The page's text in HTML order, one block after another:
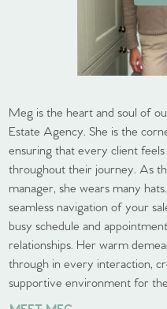
Meg is the heart and soul of
Estate Agency. She is the
ensuring that every client
throughout their journey. As
manager, she wears many
seamless navigation of your
busy schedule and
relationships. Her warm
through in every interaction,
supportive environment for